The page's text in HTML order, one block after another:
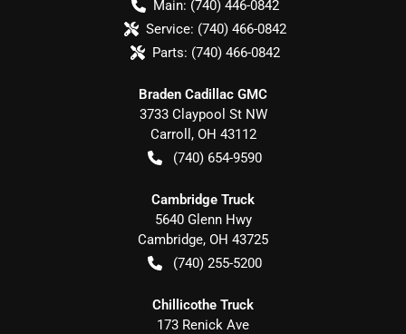
Main: (740) 446-0842
Service: (740) 466-0842
Parts: (740) 466-0842
Braden Cadillac GMC
3733 Claypool St NW
Carroll , OH 43112
(740) 654-9590
Cambridge Truck
5640 Glenn Hwy
Cambridge, OH 43725
(740) 255-5200
Chillicothe Truck
173 Renick Ave